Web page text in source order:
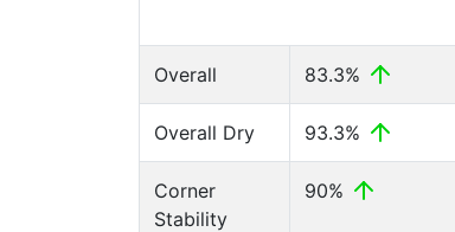
Overall 83.3%
Overall Dry 93.3%
Corner
Stability
90%